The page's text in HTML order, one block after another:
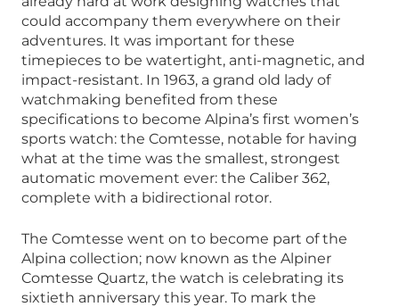
could accompany them everywhere on their
adventures. It was important for these
timepieces to be watertight, anti-magnetic, and
impact-resistant. In 1963, a grand old lady of
watchmaking benefited from these
specifications to become Alpina’s first women’s
sports watch: the Comtesse, notable for having
what at the time was the smallest, strongest
automatic movement ever: the Caliber 362,
complete with a bidirectional rotor.
The Comtesse went on to become part of the
Alpina collection; now known as the Alpiner
Comtesse Quartz, the watch is celebrating its
sixtieth anniversary this year. To mark the